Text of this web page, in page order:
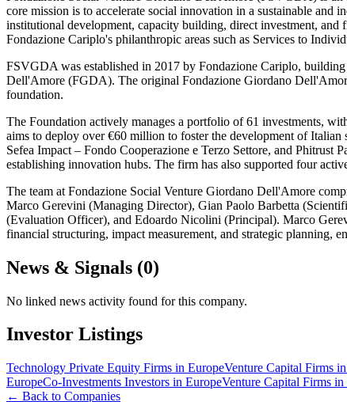
core mission is to accelerate social innovation in a sustainable
institutional development, capacity building, direct investment,
Fondazione Cariplo's philanthropic areas such as Services to
FSVGDA was established in 2017 by Fondazione Cariplo,
Dell'Amore (FGDA). The original Fondazione Giordano
foundation.
The Foundation actively manages a portfolio of 61 investments,
aims to deploy over €60 million to foster the development of
Sefea Impact – Fondo Cooperazione e Terzo Settore, and
establishing innovation hubs. The firm has also supported four
The team at Fondazione Social Venture Giordano Dell'Amore
Marco Gerevini (Managing Director), Gian Paolo Barbetta
(Evaluation Officer), and Edoardo Nicolini (Principal). Marco
financial structuring, impact measurement, and strategic planning,
News & Signals (0)
No linked news activity found for this company.
Investor Listings
Technology Private Equity Firms in EuropeVenture Capital Firms
EuropeCo-Investments Investors in EuropeVenture Capital Firms
← Back to Companies